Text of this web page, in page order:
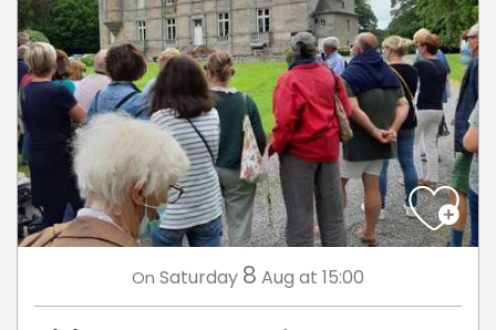
On Saturday 8 Aug at 15:00